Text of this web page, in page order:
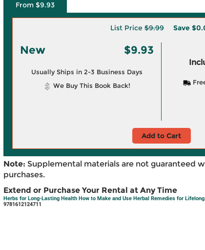
From $9.93
List Price $9.99 Save
New $9.93
Usually Ships in 2-3 Business Days
We Buy This Book Back!
Add to Cart
Note: Supplemental materials are not guaranteed
purchases.
Extend or Purchase Your Rental at Any Time
Herbs for Long-Lasting Health How to Make and Use Herbal Remedies for
9781612124711